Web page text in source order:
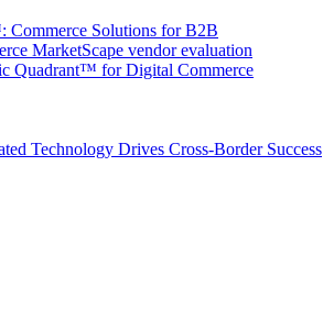
Commerce Solutions for B2B
MarketScape vendor evaluation
Quadrant™ for Digital Commerce
Technology Drives Cross-Border Success